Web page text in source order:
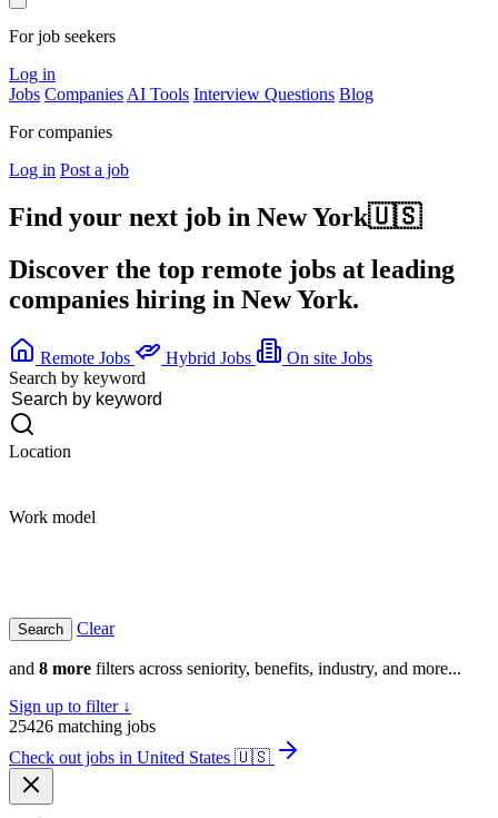
For job seekers
Log in
Jobs Companies AI Tools Interview Questions Blog
For companies
Log in Post a job
Find your next job in New York🇺🇸
Discover the top remote jobs at leading
companies hiring in New York.
Remote Jobs Hybrid Jobs
On site Jobs
Search by keyword
Location
Work model
Clear
and 8 more filters across seniority, benefits, industry, and more...
Sign up to filter ↓
25426 matching jobs
Check out jobs in United States 🇺🇸